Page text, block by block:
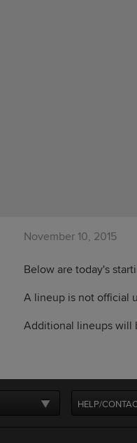
November 10, 2015
Below are today's
A lineup is not official
Additional lineups will
HELP/